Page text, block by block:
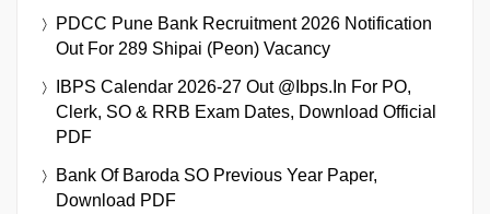
PDCC Pune Bank Recruitment 2026 Notification
Out For 289 Shipai (Peon) Vacancy
IBPS Calendar 2026-27 Out @ibps.in For PO,
Clerk, SO & RRB Exam Dates, Download Official
PDF
Bank Of Baroda SO Previous Year Paper,
Download PDF